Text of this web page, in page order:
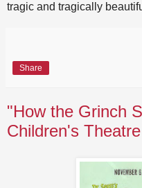
tragic and tragically
Share
"How the Grinch
Children's